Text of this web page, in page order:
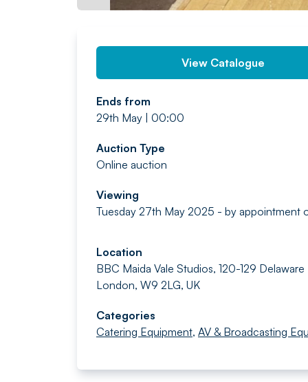
View Catalogue
Ends from
29th May | 00:00
Auction Type
Online auction
Viewing
Tuesday 27th May 2025 - by appointment
Location
BBC Maida Vale Studios, 120-129 Delaware
London, W9 2LG, UK
Categories
Catering Equipment, AV & Broadcasting